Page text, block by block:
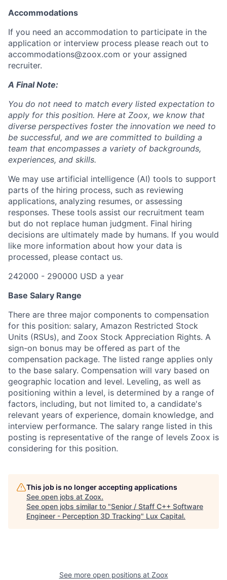
Accommodations
If you need an accommodation to participate in the
application or interview process please reach out to
accommodations@zoox.com or your assigned
recruiter.
A Final Note:
You do not need to match every listed expectation to
apply for this position. Here at Zoox, we know that
diverse perspectives foster the innovation we need to
be successful, and we are committed to building a
team that encompasses a variety of backgrounds,
experiences, and skills.
We may use artificial intelligence (AI) tools to support
parts of the hiring process, such as reviewing
applications, analyzing resumes, or assessing
responses. These tools assist our recruitment team
but do not replace human judgment. Final hiring
decisions are ultimately made by humans. If you would
like more information about how your data is
processed, please contact us.
242000 - 290000 USD a year
Base Salary Range
There are three major components to compensation
for this position: salary, Amazon Restricted Stock
Units (RSUs), and Zoox Stock Appreciation Rights. A
sign-on bonus may be offered as part of the
compensation package. The listed range applies only
to the base salary. Compensation will vary based on
geographic location and level. Leveling, as well as
positioning within a level, is determined by a range of
factors, including, but not limited to, a candidate's
relevant years of experience, domain knowledge, and
interview performance. The salary range listed in this
posting is representative of the range of levels Zoox is
considering for this position.
This job is no longer accepting applications
See open jobs at Zoox.
See open jobs similar to "Senior / Staff C++ Software
Engineer - Perception 3D Tracking" Lux Capital.
See more open positions at Zoox